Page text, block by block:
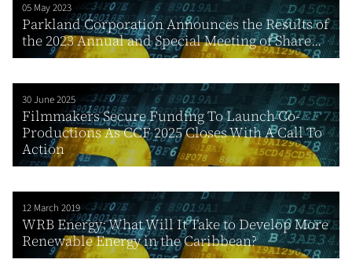
05 May 2023
Parkland Corporation Announces the Results of
the 2023 Annual and Special Meeting of Share...
30 June 2025
Filmmakers Secure Funding To Launch Co-
Productions As CCF 2025 Closes With A Call To
Action
12 March 2019
WRB Energy: What Will It Take to Develop More
Renewable Energy in the Caribbean?